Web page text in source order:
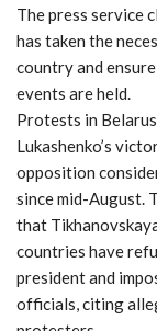
The press service
has taken the
country and
events are held.
Protests in
Lukashenko’s
opposition
since mid-August.
that
countries have
president and
officials, citing